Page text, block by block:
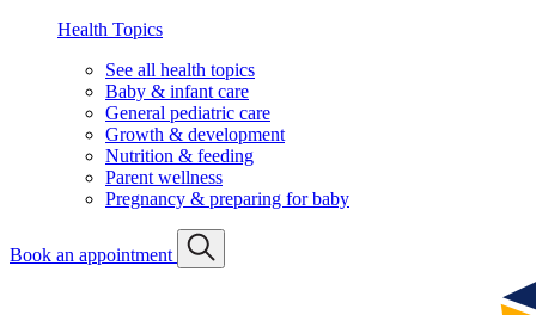
Health Topics
See all health topics
Baby & infant care
General pediatric care
Growth & development
Nutrition & feeding
Parent wellness
Pregnancy & preparing for baby
Book an appointment